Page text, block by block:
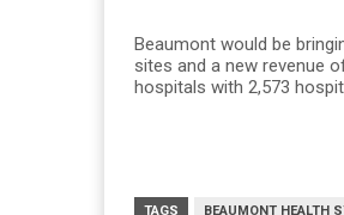
Beaumont would be
sites and a new revenue
hospitals with 2,573
TAGS BEAUMONT HEALTH